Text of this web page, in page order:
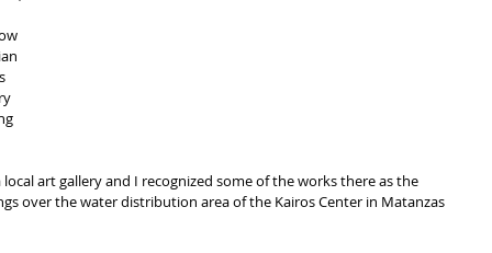
art gallery and I recognized some of the works there as the
over the water distribution area of the Kairos Center in Matanzas